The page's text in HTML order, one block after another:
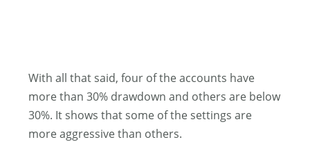
With all that said, four of the accounts have
more than 30% drawdown and others are below
30%. It shows that some of the settings are
more aggressive than others.